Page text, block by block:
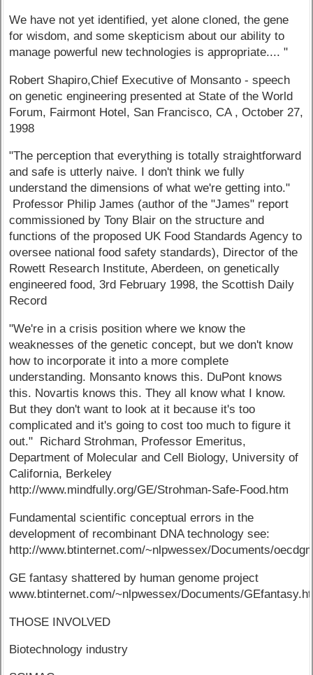
We have not yet identified, yet alone cloned, the gene
for wisdom, and some skepticism about our ability to
manage powerful new technologies is appropriate.... "
Robert Shapiro,Chief Executive of Monsanto - speech
on genetic engineering presented at State of the World
Forum, Fairmont Hotel, San Francisco, CA , October 27,
1998
"The perception that everything is totally straightforward
and safe is utterly naive. I don't think we fully
understand the dimensions of what we're getting into."
Professor Philip James (author of the "James" report
commissioned by Tony Blair on the structure and
functions of the proposed UK Food Standards Agency to
oversee national food safety standards), Director of the
Rowett Research Institute, Aberdeen, on genetically
engineered food, 3rd February 1998, the Scottish Daily
Record
"We're in a crisis position where we know the
weaknesses of the genetic concept, but we don't know
how to incorporate it into a more complete
understanding. Monsanto knows this. DuPont knows
this. Novartis knows this. They all know what I know.
But they don't want to look at it because it's too
complicated and it's going to cost too much to figure it
out." Richard Strohman, Professor Emeritus,
Department of Molecular and Cell Biology, University of
California, Berkeley
http://www.mindfully.org/GE/Strohman-Safe-Food.htm
Fundamental scientific conceptual errors in the
development of recombinant DNA technology see:
http://www.btinternet.com/~nlpwessex/Documents/
GE fantasy shattered by human genome project
www.btinternet.com/~nlpwessex/Documents/
THOSE INVOLVED
Biotechnology industry